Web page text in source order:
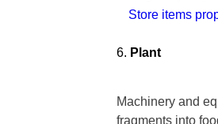
Store items
Plant
Machinery and
fragments into